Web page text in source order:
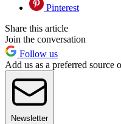
Pinterest
Share this article
Join the conversation
Follow us
Add us as a preferred source
Newsletter